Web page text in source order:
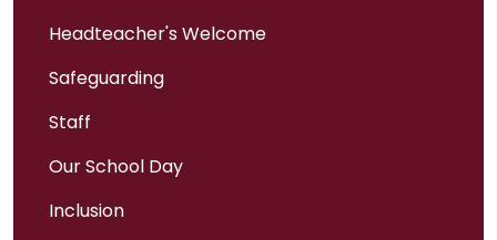
Headteacher's Welcome
Safeguarding
Staff
Our School Day
Inclusion